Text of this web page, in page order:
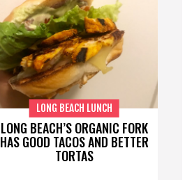
LONG BEACH’S ORGANIC FORK
HAS GOOD TACOS AND BETTER
TORTAS
LONG BEACH LUNCH